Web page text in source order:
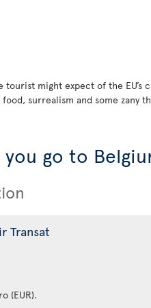
might expect of the
surrealism and some zany
go to
Transat
(EUR).